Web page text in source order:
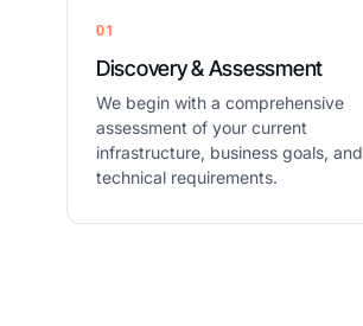
01
Discovery & Assessment
We begin with a comprehensive
assessment of your current
infrastructure, business goals, and
technical requirements.